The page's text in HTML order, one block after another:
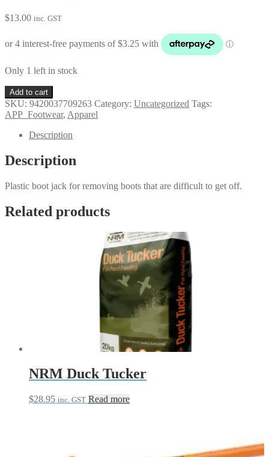
$13.00 inc. GST
Only 1 left in stock
Blue
Tag
Plastic
Jack
Add to cart
SKU: 9420037709263 Category: Uncategorized Tags:
APP_Footwear, Apparel
Description
Description
Plastic boot jack for removing boots that are difficult to get off.
Related products
NRM Duck Tucker
$28.95 inc. GST Read more